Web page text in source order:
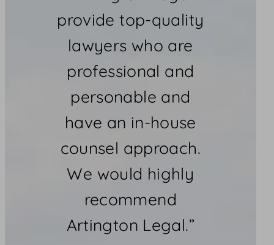
provide top-quality
lawyers who are
professional and
personable and
have an in-house
counsel approach.
We would highly
recommend
Artington Legal.”